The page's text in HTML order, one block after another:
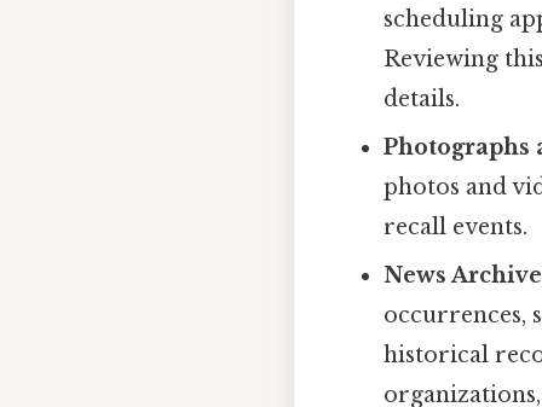
scheduling
Reviewing
details.
Photographs
photos and
recall events.
News
occurrences,
historical